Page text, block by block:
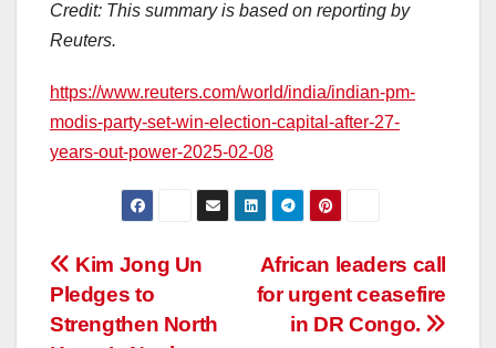
Credit: This summary is based on reporting by
Reuters.
https://www.reuters.com/world/india/indian-pm-
modis-party-set-win-election-capital-after-27-
years-out-power-2025-02-08
Post
navigation
African leaders call
for urgent ceasefire
in DR Congo.
Kim Jong Un
Pledges to
Strengthen North